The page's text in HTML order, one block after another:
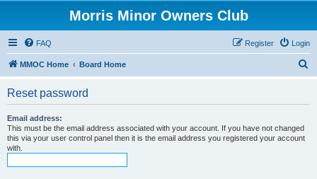
Morris Minor Owners Club
FAQ Login
Register
MMOC Home Board Home
Reset password
Email address:
This must be the email address associated with your account. If you have not changed
this via your user control panel then it is the email address you registered your account
with.